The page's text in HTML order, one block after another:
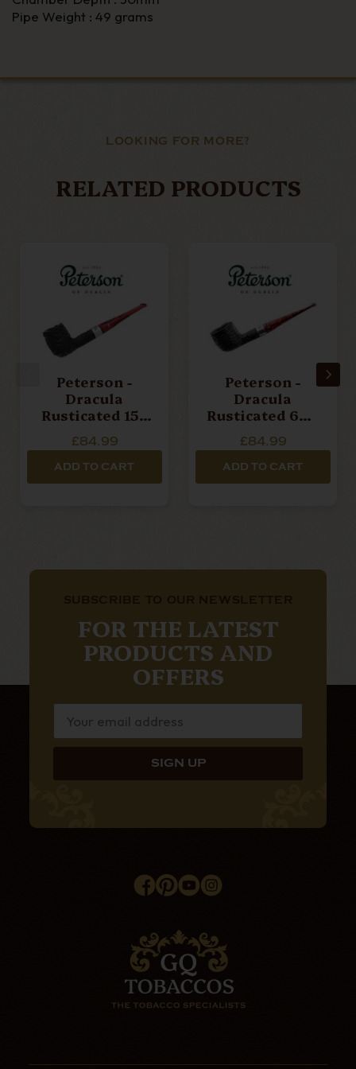
Pipe Weight : 49 grams
LOOKING FOR MORE?
RELATED PRODUCTS
Peterson -
Dracula
Rusticated 15 -
£84.99
ADD TO CART
Peterson -
Dracula
Rusticated 608
£84.99
ADD TO CART
FOR THE LATEST
PRODUCTS AND
OFFERS